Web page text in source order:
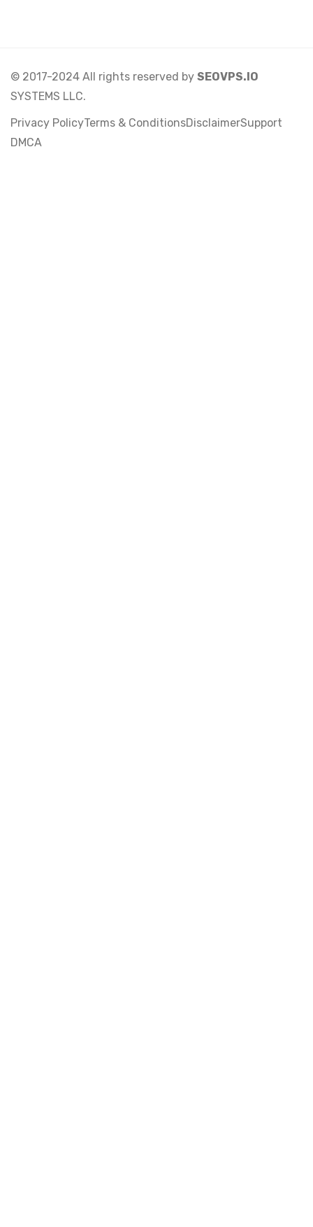
© 2017-2024 All rights reserved by SEOVPS.IO
SYSTEMS LLC.
Privacy PolicyTerms & ConditionsDisclaimerSupport
DMCA